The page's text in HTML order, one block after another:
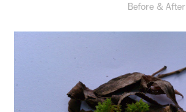
Before & After